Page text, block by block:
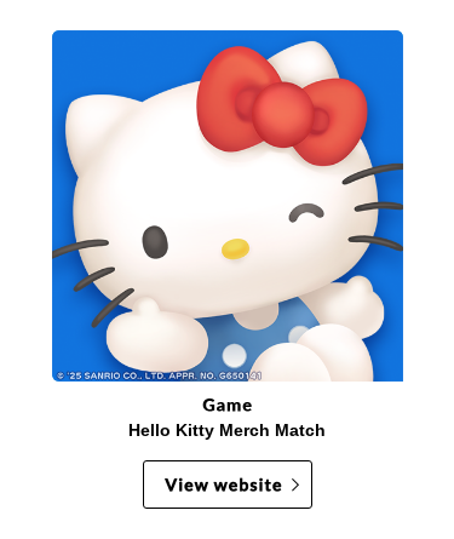
Hello Kitty Merch Match